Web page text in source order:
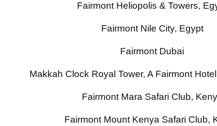
Fairmont Heliopolis & Towers,
Fairmont Nile City, Egypt
Fairmont Dubai
Makkah Clock Royal Tower, A Fairmont
Fairmont Mara Safari Club,
Fairmont Mount Kenya Safari Club,